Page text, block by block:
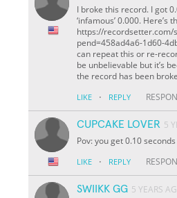
I broke this record. I got
‘infamous’ 0.000. Here’s
https://recordsetter.com/
pend=458ad4a6-1d60-
can repeat this or re-
be unbelievable but it’s
the record has been
LIKE · REPLY
CUPCAKE LOVER 5
Pov: you get 0.10 seconds
LIKE · REPLY
SWIIKK GG 5 YEARS